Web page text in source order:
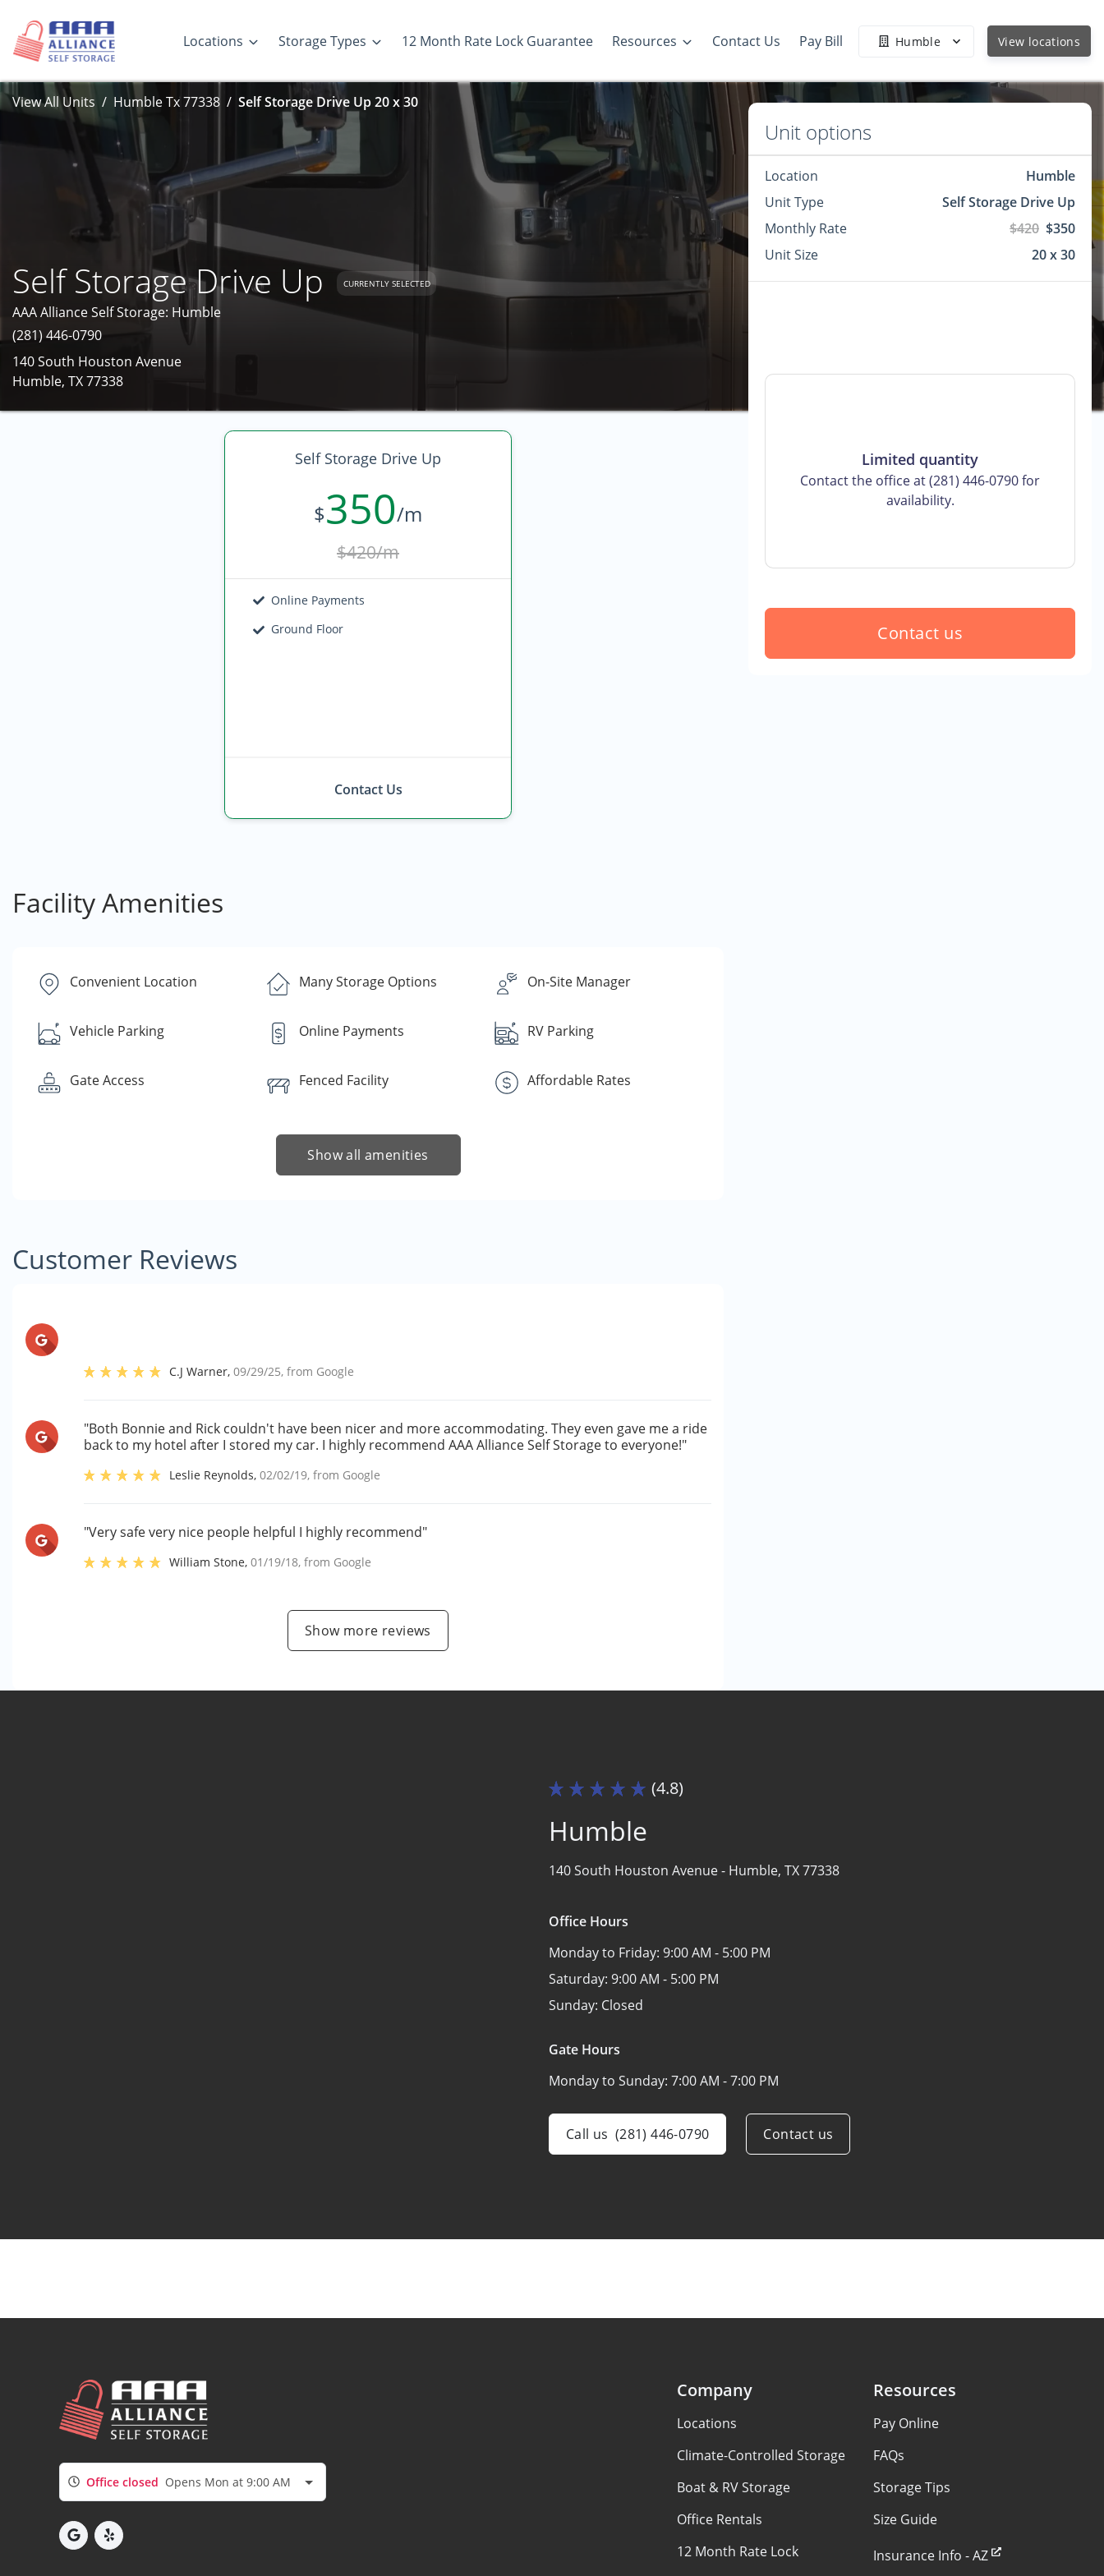
Locations Storage Types 12 Month Rate Lock Guarantee Resources Contact Us Pay Bill Humble View locations
View All Units Humble Tx 77338 Self Storage Drive Up 20 x 30
Self Storage Drive Up CURRENTLY SELECTED
AAA Alliance Self Storage: Humble
(281) 446-0790
140 South Houston Avenue
Humble, TX 77338
Self Storage Drive Up
$350/m
$420/m
Online Payments
Ground Floor
Contact Us
Facility Amenities
Convenient Location Many Storage Options On-Site Manager
Vehicle Parking Online Payments RV Parking
Gate Access Fenced Facility Affordable Rates
Show all amenities
Customer Reviews
C.J Warner,09/29/25, from Google
"Both Bonnie and Rick couldn't have been nicer and more accommodating. They even gave me a ride
back to my hotel after I stored my car. I highly recommend AAA Alliance Self Storage to everyone!"
Leslie Reynolds,02/02/19, from Google
"Very safe very nice people helpful I highly recommend"
William Stone,01/19/18, from Google
Show more reviews
Unit options
Location
Humble
Unit Type
Self Storage Drive Up
Monthly Rate
$420 $350
Unit Size
20 x 30
Limited quantity
Contact the office at (281) 446-0790 for
availability.
Contact us
(4.8)
Humble
140 South Houston Avenue - Humble, TX 77338
Office Hours
Monday to Friday: 9:00 AM - 5:00 PM
Saturday: 9:00 AM - 5:00 PM
Sunday: Closed
Gate Hours
Monday to Sunday: 7:00 AM - 7:00 PM
Call us (281) 446-0790 Contact us
Office closed Opens Mon at 9:00 AM
Company
Locations
Climate-Controlled Storage
Boat & RV Storage
Office Rentals
12 Month Rate Lock
Resources
Pay Online
FAQs
Storage Tips
Size Guide
Insurance Info - AZ